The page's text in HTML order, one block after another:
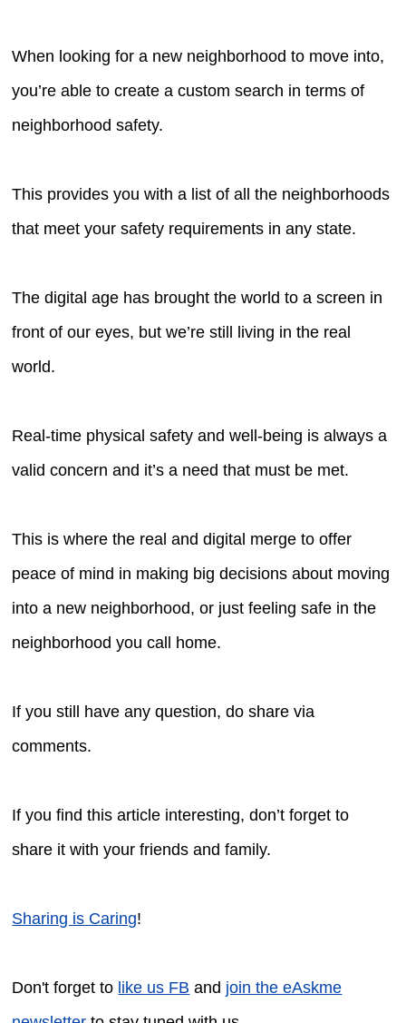
When looking for a new neighborhood to move into,
you’re able to create a custom search in terms of
neighborhood safety.
This provides you with a list of all the neighborhoods
that meet your safety requirements in any state.
The digital age has brought the world to a screen in
front of our eyes, but we’re still living in the real
world.
Real-time physical safety and well-being is always a
valid concern and it’s a need that must be met.
This is where the real and digital merge to offer
peace of mind in making big decisions about moving
into a new neighborhood, or just feeling safe in the
neighborhood you call home.
If you still have any question, do share via
comments.
If you find this article interesting, don’t forget to
share it with your friends and family.
Sharing is Caring!
Don't forget to like us FB and join the eAskme